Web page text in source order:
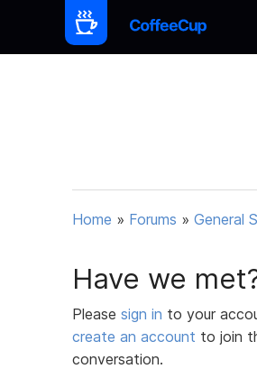
Home » Forums » General
Have we
Please sign in to your
create an account to join
conversation.